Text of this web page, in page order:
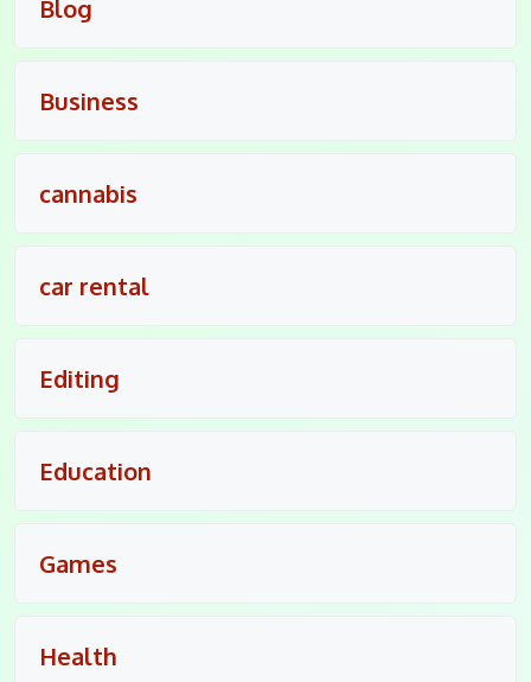
Blog
Business
cannabis
car rental
Editing
Education
Games
Health